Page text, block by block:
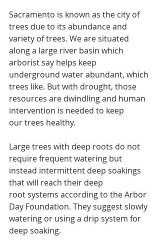
Sacramento is known as the city of
trees due to its abundance and
variety of trees. We are situated
along a large river basin which
arborist say helps keep
underground water abundant, which
trees like. But with drought, those
resources are dwindling and human
intervention is needed to keep
our trees healthy.
Large trees with deep roots do not
require frequent watering but
instead intermittent deep soakings
that will reach their deep
root systems according to the Arbor
Day Foundation. They suggest slowly
watering or using a drip system for
deep soaking.